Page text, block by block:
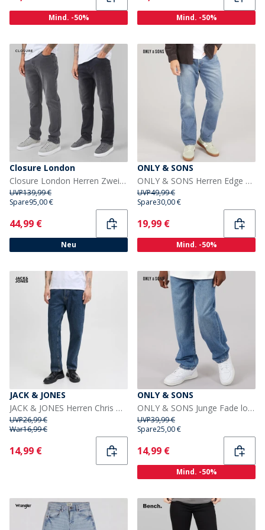
Mind. -50% Mind. -50%
Closure London
Closure London Herren Zweierpackung Gerade Passform Denim Jeans Schwarz Waschung/Grau Waschung
UVP139,99 €
Spare95,00 €
Current
44,99 €
Neu
ONLY & SONS
ONLY & SONS Herren Edge Gerade Passform Jeans Dark Blue Denim
UVP49,99 €
Spare30,00 €
Current
19,99 €
Mind. -50%
JACK & JONES
JACK & JONES Herren Chris Original SQ 061 Jeans Blue Denim
UVP26,99 €
War16,99 €
Current
14,99 €
ONLY & SONS
ONLY & SONS Junge Fade lockere Passform Jeans Medium Blue Den
UVP39,99 €
Spare25,00 €
Current
14,99 €
Mind. -50%